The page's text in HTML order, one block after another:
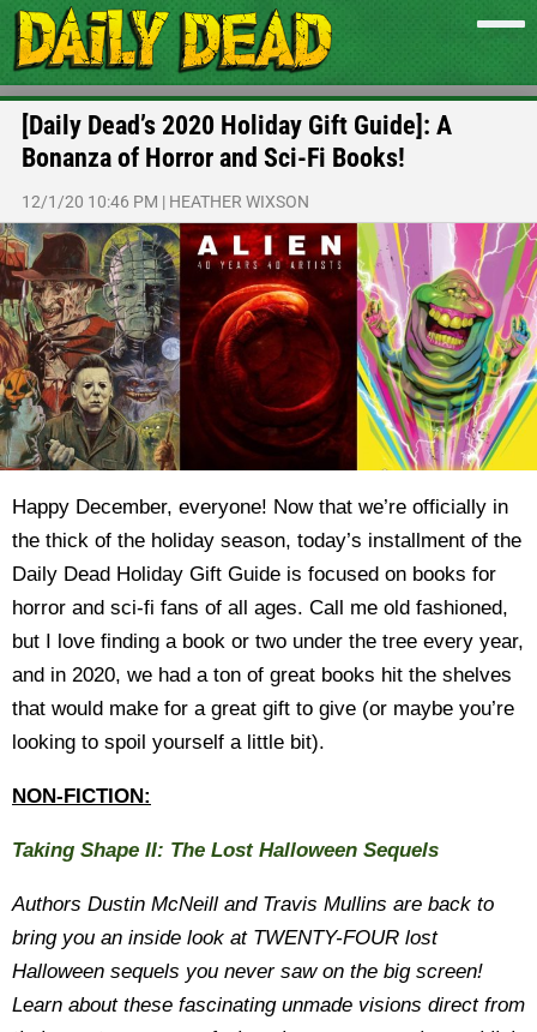
[Daily Dead’s 2020 Holiday Gift Guide]: A
Bonanza of Horror and Sci-Fi Books!
12/1/20 10:46 PM | HEATHER WIXSON
Happy December, everyone! Now that we’re officially in
the thick of the holiday season, today’s installment of the
Daily Dead Holiday Gift Guide is focused on books for
horror and sci-fi fans of all ages. Call me old fashioned,
but I love finding a book or two under the tree every year,
and in 2020, we had a ton of great books hit the shelves
that would make for a great gift to give (or maybe you’re
looking to spoil yourself a little bit).
NON-FICTION:
Taking Shape II: The Lost Halloween Sequels
Authors Dustin McNeill and Travis Mullins are back to
bring you an inside look at TWENTY-FOUR lost
Halloween sequels you never saw on the big screen!
Learn about these fascinating unmade visions direct from